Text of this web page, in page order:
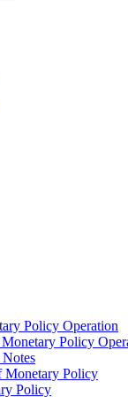
Policy Operation
Policy
Monetary Policy
Policy